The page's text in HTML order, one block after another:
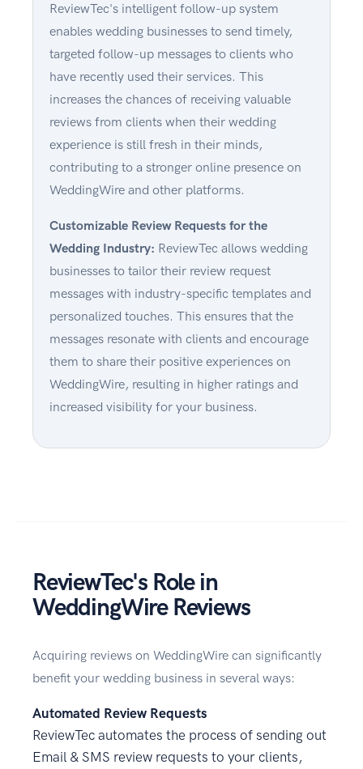
ReviewTec's intelligent follow-up system
enables wedding businesses to send timely,
targeted follow-up messages to clients who
have recently used their services. This
increases the chances of receiving valuable
reviews from clients when their wedding
experience is still fresh in their minds,
contributing to a stronger online presence on
WeddingWire and other platforms.
Customizable Review Requests for the
Wedding Industry: ReviewTec allows wedding
businesses to tailor their review request
messages with industry-specific templates and
personalized touches. This ensures that the
messages resonate with clients and encourage
them to share their positive experiences on
WeddingWire, resulting in higher ratings and
increased visibility for your business.
ReviewTec's Role in
WeddingWire Reviews
Acquiring reviews on WeddingWire can significantly
benefit your wedding business in several ways:
Automated Review Requests
ReviewTec automates the process of sending out
Email & SMS review requests to your clients,